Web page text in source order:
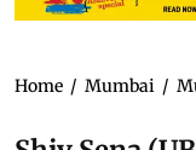
Home / Mumbai /